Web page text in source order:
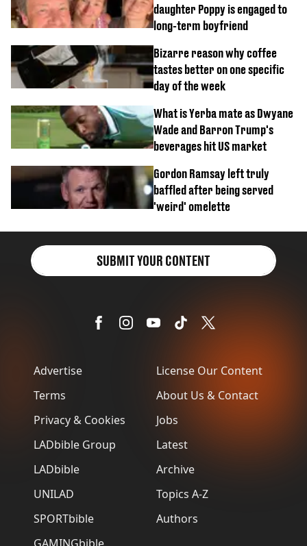
daughter Poppy is engaged to
long-term boyfriend
Bizarre reason why coffee
tastes better on one specific
day of the week
What is Yerba mate as Dwyane
Wade and Barron Trump's
beverages hit US market
Gordon Ramsay left truly
baffled after being served
'weird' omelette
Advertise
Terms
Privacy & Cookies
LADbible Group
LADbible
UNILAD
SPORTbible
License Our Content
About Us & Contact
Jobs
Latest
Archive
Topics A-Z
Authors
SUBMIT YOUR CONTENT